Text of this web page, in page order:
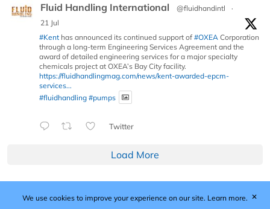
Fluid Handling International @fluidhandintl
·
21 Jul
#Kent has announced its continued support of #OXEA Corporation
through a long-term Engineering Services Agreement and the
award of detailed engineering services for a major specialty
chemicals project at OXEA’s Bay City facility.
https://fluidhandlingmag.com/news/kent-awarded-epcm-
services...
#fluidhandling #pumps
Twitter
Load More
Published by Woodcote Media Ltd, Marshall House, 124
We use cookies to improve your experience on our site. Learn more. ✕